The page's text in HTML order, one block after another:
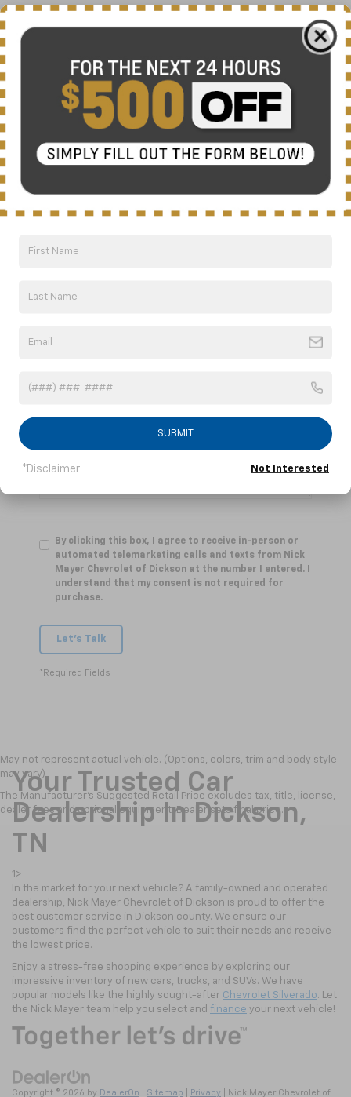
There are no vehicles that match your search criteria
currently available online; however, there may be one
to express your interest and an experienced sales
manager will get back to you.
*Last Name
By clicking this box, I agree to receive in-person or
automated telemarketing calls and texts from Nick
Mayer Chevrolet of Dickson at the number I entered. I
understand that my consent is not required for
purchase.
Let's Talk
*Required Fields
May not represent actual vehicle. (Options, colors, trim and body style
may vary)
The Manufacturer's Suggested Retail Price excludes tax, title, license,
dealer fees and optional equipment. Dealer sets final price.
Your Trusted Car
Dealership In Dickson,
TN
1>
In the market for your next vehicle? A family-owned and operated
dealership, Nick Mayer Chevrolet of Dickson is proud to offer the
best customer service in Dickson county. We ensure our
customers find the perfect vehicle to suit their needs and receive
the lowest price.
Enjoy a stress-free shopping experience by exploring our
impressive inventory of new cars, trucks, and SUVs. We have
popular models like the highly sought-after Chevrolet Silverado. Let
the Nick Mayer team help you select and finance your next vehicle!
Copyright © 2026 by DealerOn Sitemap Privacy | Nick Mayer Chevrolet of
SUBMIT
*Disclaimer Not Interested